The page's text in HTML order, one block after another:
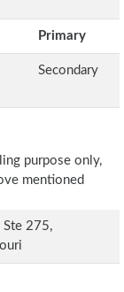
Primary
Secondary
purpose only,
mentioned
275,